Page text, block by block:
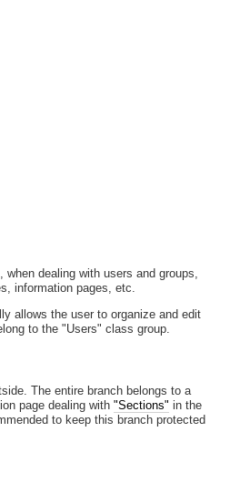
dealing with users and groups,
information pages, etc.
allows the user to organize and edit
to the "Users" class group.
The entire branch belongs to a
page dealing with"Sections" in the
to keep this branch protected